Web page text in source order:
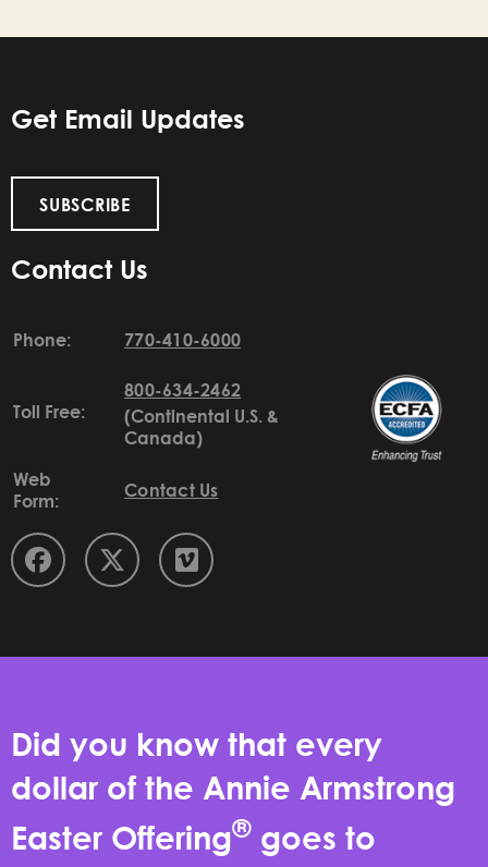
Get Email Updates
SUBSCRIBE
Contact Us
Phone: 770-410-6000
Toll Free:
800-634-2462
(Continental U.S. &
Canada)
Web
Form:
Contact Us
Did you know that every
dollar of the Annie Armstrong
Easter Offering® goes to